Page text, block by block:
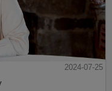
2024-07-25